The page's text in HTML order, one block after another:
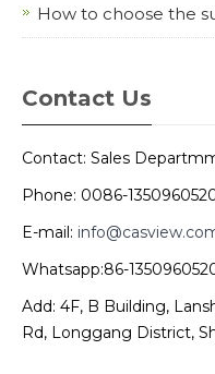
How to choose the
Contact Us
Contact: Sales
Phone: 0086-
E-mail:
Whatsapp:86-
Add: 4F, B Building,
Rd, Longgang District,